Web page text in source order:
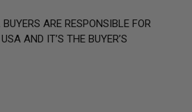
ARE RESPONSIBLE FOR
AND IT’S THE BUYER’S